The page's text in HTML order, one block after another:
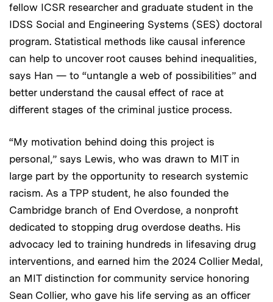
fellow ICSR researcher and graduate student in the
IDSS Social and Engineering Systems (SES) doctoral
program. Statistical methods like causal inference
can help to uncover root causes behind inequalities,
says Han — to “untangle a web of possibilities” and
better understand the causal effect of race at
different stages of the criminal justice process.
“My motivation behind doing this project is
personal,” says Lewis, who was drawn to MIT in
large part by the opportunity to research systemic
racism. As a TPP student, he also founded the
Cambridge branch of End Overdose, a nonprofit
dedicated to stopping drug overdose deaths. His
advocacy led to training hundreds in lifesaving drug
interventions, and earned him the 2024 Collier Medal,
an MIT distinction for community service honoring
Sean Collier, who gave his life serving as an officer